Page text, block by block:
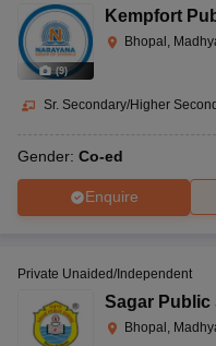
(9)
Kempfort
Bhopal,
Sr. Secondary/Higher
Gender: Co-ed
Enquire
Private Unaided/Independent
Sagar Public
Bhopal,